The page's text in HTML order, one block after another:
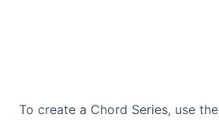
To create a Chord Series, use the